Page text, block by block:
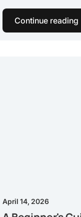
Continue reading
April 14, 2026